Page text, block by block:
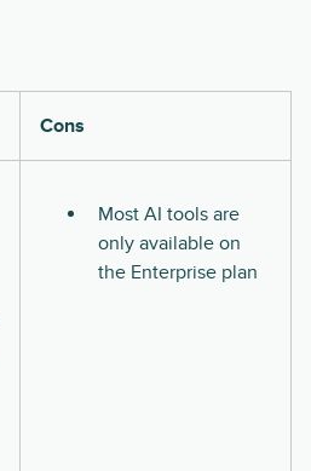
Cons
Most AI tools are
only available on
the Enterprise plan